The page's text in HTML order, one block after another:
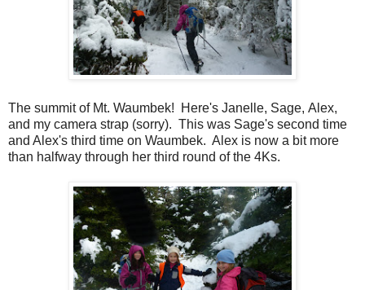
The summit of Mt. Waumbek! Here's Janelle, Sage, Alex,
and my camera strap (sorry). This was Sage's second time
and Alex's third time on Waumbek. Alex is now a bit more
than halfway through her third round of the 4Ks.